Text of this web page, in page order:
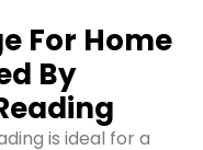
For Home
By
is ideal for a